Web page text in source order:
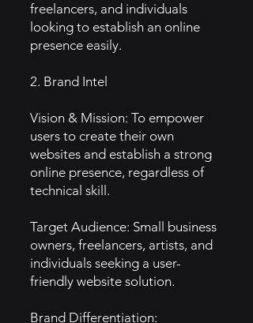
freelancers, and individuals
looking to establish an online
presence easily.
2. Brand Intel
Vision & Mission: To empower
users to create their own
websites and establish a strong
online presence, regardless of
technical skill.
Target Audience: Small business
owners, freelancers, artists, and
individuals seeking a user-
friendly website solution.
Brand Differentiation: